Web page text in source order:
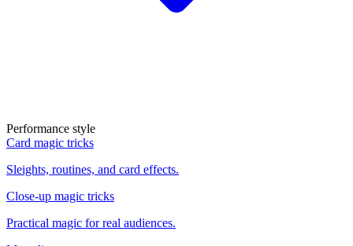
Performance style
Card magic tricks
Sleights, routines, and card effects.
Close-up magic tricks
Practical magic for real audiences.